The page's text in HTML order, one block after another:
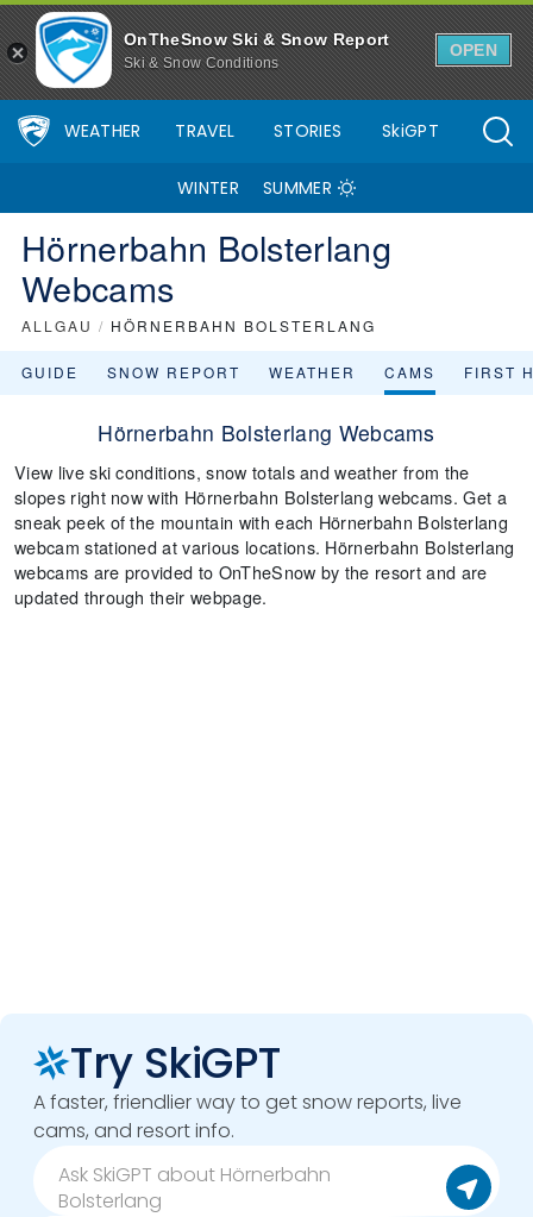
OnTheSnow Ski & Snow Report
Ski & Snow Conditions
OPEN
WEATHER TRAVEL STORIES SkiGPT
WINTER SUMMER
Hörnerbahn Bolsterlang
Webcams
ALLGAU / HÖRNERBAHN BOLSTERLANG
GUIDE SNOW REPORT WEATHER CAMS FIRST
Hörnerbahn Bolsterlang Webcams
View live ski conditions, snow totals and weather from the
slopes right now with Hörnerbahn Bolsterlang webcams. Get a
sneak peek of the mountain with each Hörnerbahn Bolsterlang
webcam stationed at various locations. Hörnerbahn Bolsterlang
webcams are provided to OnTheSnow by the resort and are
updated through their webpage.
Try SkiGPT
A faster, friendlier way to get snow reports, live
cams, and resort info.